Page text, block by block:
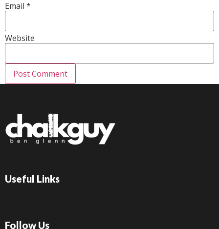
Email *
Website
Useful Links
Follow Us